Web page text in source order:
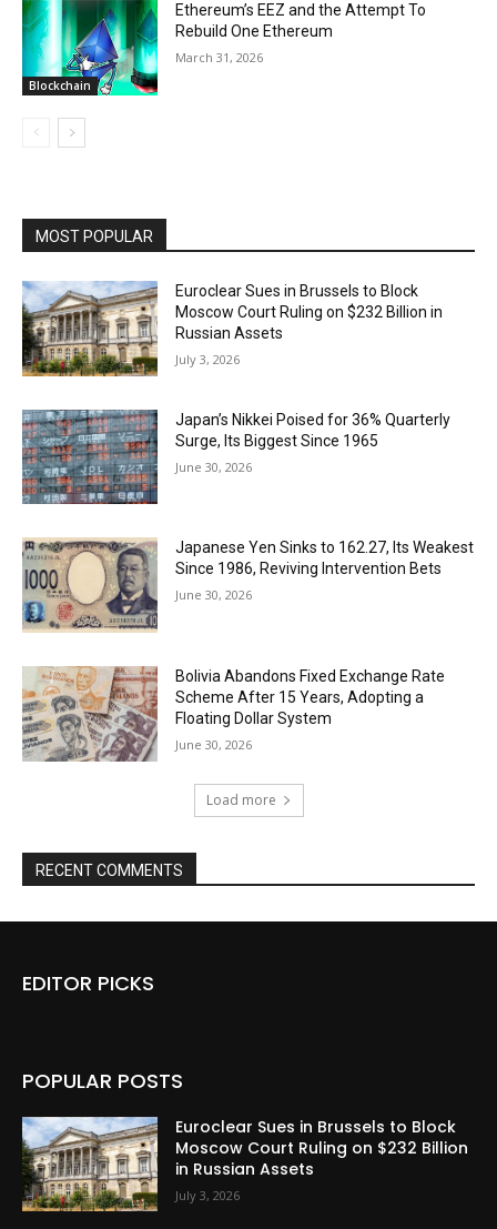
Blockchain
Ethereum’s EEZ and the Attempt To
Rebuild One Ethereum
March 31, 2026
MOST POPULAR
Euroclear Sues in Brussels to Block
Moscow Court Ruling on $232 Billion in
Russian Assets
July 3, 2026
Japan’s Nikkei Poised for 36% Quarterly
Surge, Its Biggest Since 1965
June 30, 2026
Japanese Yen Sinks to 162.27, Its Weakest
Since 1986, Reviving Intervention Bets
June 30, 2026
Bolivia Abandons Fixed Exchange Rate
Scheme After 15 Years, Adopting a
Floating Dollar System
June 30, 2026
Load more
RECENT COMMENTS
EDITOR PICKS
POPULAR POSTS
Euroclear Sues in Brussels to Block
Moscow Court Ruling on $232 Billion
in Russian Assets
July 3, 2026